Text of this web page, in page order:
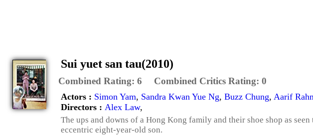
Sui yuet san tau(2010)
Combined Rating: 6 Combined Critics Rating: 0
Actors : Simon Yam, Sandra Kwan Yue Ng, Buzz Chung, Aarif
Directors : Alex Law,
The ups and downs of a Hong Kong family and their shoe shop as
eccentric eight-year-old son.